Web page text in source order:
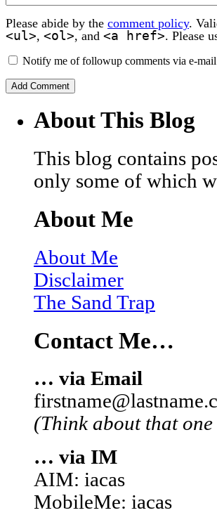
Please abide by the comment policy.
<ul>, <ol>, and <a href>. Please
Notify me of followup comments via e-mail
About This Blog
This blog contains
only some of which
About Me
About Me
Disclaimer
The Sand Trap
Contact Me…
… via Email
(Think about that
… via IM
AIM: iacas
MobileMe: iacas